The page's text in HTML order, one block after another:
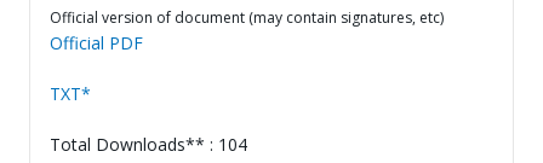
Official version of document (may contain signatures, etc)
Official PDF
TXT*
Total Downloads** : 104